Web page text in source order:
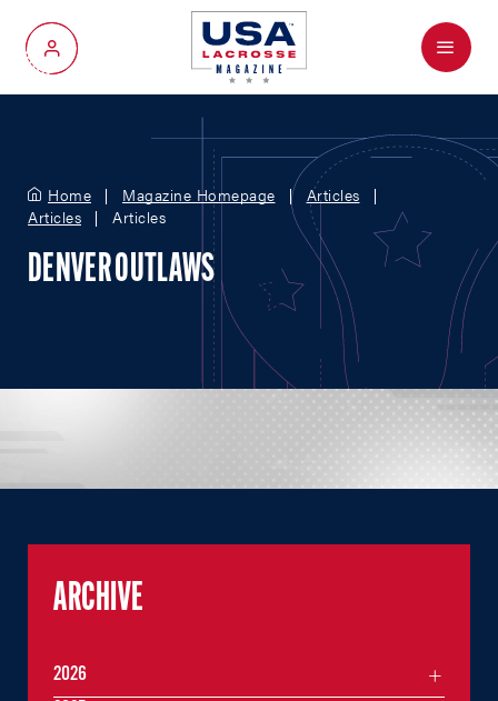
My Account
Menu
Home Magazine Homepage
Articles
Articles
Articles
DENVER OUTLAWS
ARCHIVE
2026